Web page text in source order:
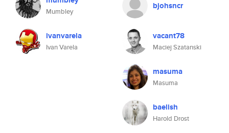
Mumbley
ivanvarela
Ivan Varela
bjohsncr
vacant78
Maciej Szatanski
masuma
Masuma
baelish
Harold Drost